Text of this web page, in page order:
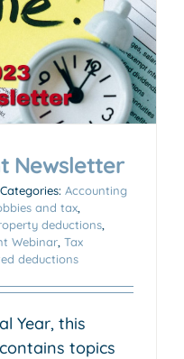
Newsletter
Categories: Accounting
and tax
deductions
Webinar Tax
deductions
Year, this
topics